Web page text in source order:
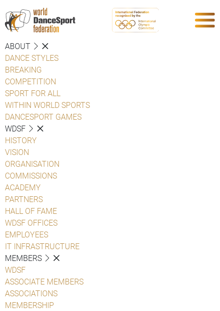
ABOUT
DANCE STYLES
BREAKING
COMPETITION
SPORT FOR ALL
WITHIN WORLD SPORTS
DANCESPORT GAMES
WDSF
HISTORY
VISION
ORGANISATION
COMMISSIONS
ACADEMY
PARTNERS
HALL OF FAME
WDSF OFFICES
EMPLOYEES
IT INFRASTRUCTURE
MEMBERS
WDSF
ASSOCIATE MEMBERS
ASSOCIATIONS
MEMBERSHIP